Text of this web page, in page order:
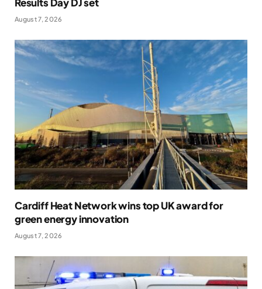
August 7, 2026
Cardiff Heat Network wins top UK award for
green energy innovation
August 7, 2026